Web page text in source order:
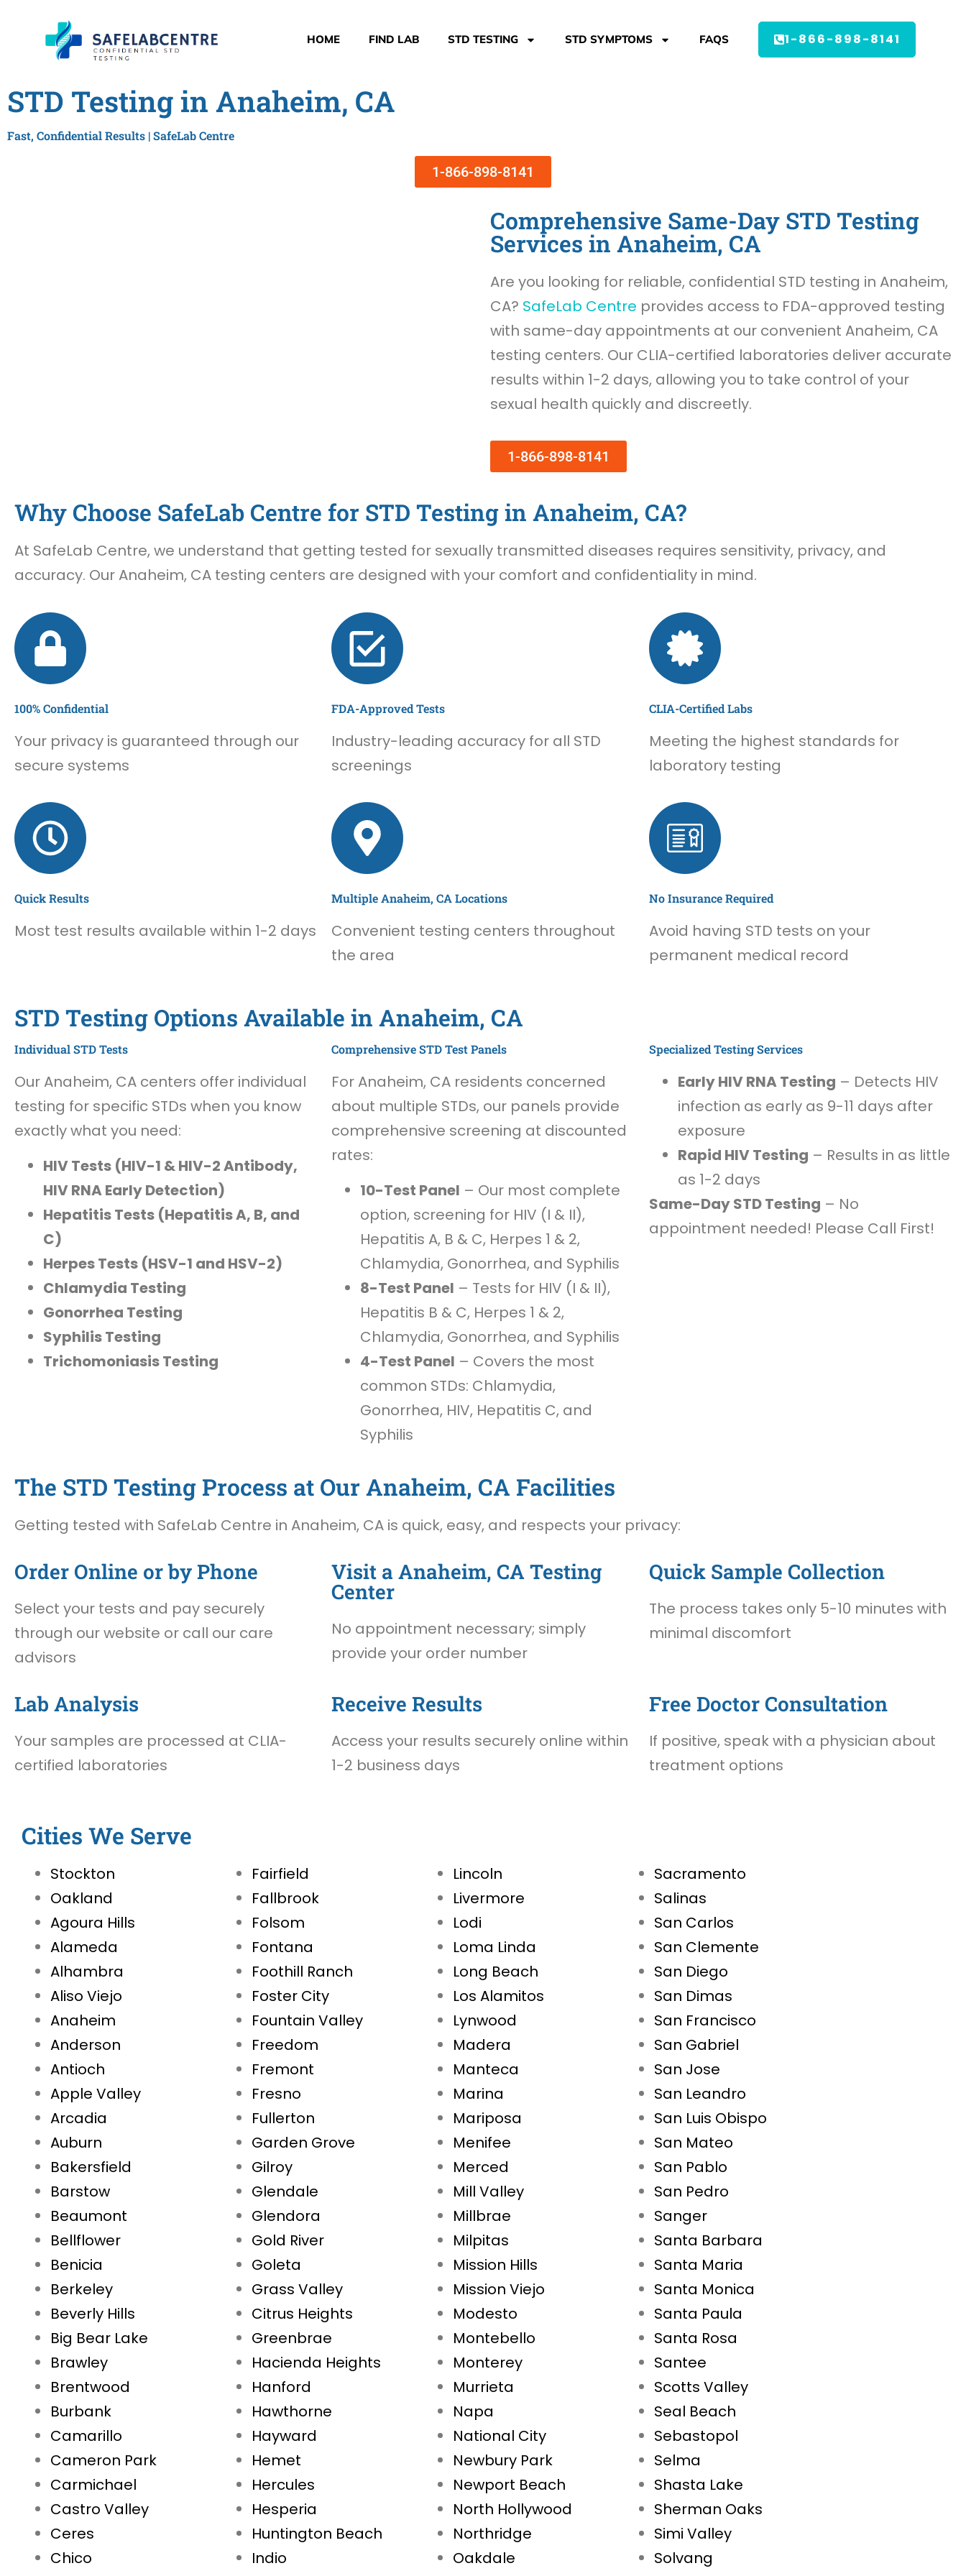
HOME FIND LAB STD TESTING STD SYMPTOMS FAQS 1-866-898-8141
STD Testing in Anaheim, CA
Fast, Confidential Results | SafeLab Centre
1-866-898-8141
Comprehensive Same-Day STD Testing
Services in Anaheim, CA
Are you looking for reliable, confidential STD testing in Anaheim,
CA? SafeLab Centre provides access to FDA-approved testing
with same-day appointments at our convenient Anaheim, CA
testing centers. Our CLIA-certified laboratories deliver accurate
results within 1-2 days, allowing you to take control of your
sexual health quickly and discreetly.
1-866-898-8141
Why Choose SafeLab Centre for STD Testing in Anaheim, CA?
At SafeLab Centre, we understand that getting tested for sexually transmitted diseases requires sensitivity, privacy, and
accuracy. Our Anaheim, CA testing centers are designed with your comfort and confidentiality in mind.
100% Confidential
Your privacy is guaranteed through our
secure systems
FDA-Approved Tests
Industry-leading accuracy for all STD
screenings
CLIA-Certified Labs
Meeting the highest standards for
laboratory testing
Quick Results
Most test results available within 1-2 days
Multiple Anaheim, CA Locations
Convenient testing centers throughout
the area
No Insurance Required
Avoid having STD tests on your
permanent medical record
STD Testing Options Available in Anaheim, CA
Individual STD Tests
Our Anaheim, CA centers offer individual
testing for specific STDs when you know
exactly what you need:
HIV Tests (HIV-1 & HIV-2 Antibody,
HIV RNA Early Detection)
Hepatitis Tests (Hepatitis A, B, and
C)
Herpes Tests (HSV-1 and HSV-2)
Chlamydia Testing
Gonorrhea Testing
Syphilis Testing
Trichomoniasis Testing
Comprehensive STD Test Panels
For Anaheim, CA residents concerned
about multiple STDs, our panels provide
comprehensive screening at discounted
rates:
10-Test Panel – Our most complete
option, screening for HIV (I & II),
Hepatitis A, B & C, Herpes 1 & 2,
Chlamydia, Gonorrhea, and Syphilis
8-Test Panel – Tests for HIV (I & II),
Hepatitis B & C, Herpes 1 & 2,
Chlamydia, Gonorrhea, and Syphilis
4-Test Panel – Covers the most
common STDs: Chlamydia,
Gonorrhea, HIV, Hepatitis C, and
Syphilis
Specialized Testing Services
Early HIV RNA Testing – Detects HIV
infection as early as 9-11 days after
exposure
Rapid HIV Testing – Results in as little
as 1-2 days
Same-Day STD Testing – No
appointment needed! Please Call First!
The STD Testing Process at Our Anaheim, CA Facilities
Getting tested with SafeLab Centre in Anaheim, CA is quick, easy, and respects your privacy:
Order Online or by Phone
Select your tests and pay securely
through our website or call our care
advisors
Visit a Anaheim, CA Testing
Center
No appointment necessary; simply
provide your order number
Quick Sample Collection
The process takes only 5-10 minutes with
minimal discomfort
Lab Analysis
Your samples are processed at CLIA-
certified laboratories
Receive Results
Access your results securely online within
1-2 business days
Free Doctor Consultation
If positive, speak with a physician about
treatment options
Cities We Serve
Stockton
Oakland
Agoura Hills
Alameda
Alhambra
Aliso Viejo
Anaheim
Anderson
Antioch
Apple Valley
Arcadia
Auburn
Bakersfield
Barstow
Beaumont
Bellflower
Benicia
Berkeley
Beverly Hills
Big Bear Lake
Brawley
Brentwood
Burbank
Camarillo
Cameron Park
Carmichael
Castro Valley
Ceres
Chico
Fairfield
Fallbrook
Folsom
Fontana
Foothill Ranch
Foster City
Fountain Valley
Freedom
Fremont
Fresno
Fullerton
Garden Grove
Gilroy
Glendale
Glendora
Gold River
Goleta
Grass Valley
Citrus Heights
Greenbrae
Hacienda Heights
Hanford
Hawthorne
Hayward
Hemet
Hercules
Hesperia
Huntington Beach
Indio
Lincoln
Livermore
Lodi
Loma Linda
Long Beach
Los Alamitos
Lynwood
Madera
Manteca
Marina
Mariposa
Menifee
Merced
Mill Valley
Millbrae
Milpitas
Mission Hills
Mission Viejo
Modesto
Montebello
Monterey
Murrieta
Napa
National City
Newbury Park
Newport Beach
North Hollywood
Northridge
Oakdale
Sacramento
Salinas
San Carlos
San Clemente
San Diego
San Dimas
San Francisco
San Gabriel
San Jose
San Leandro
San Luis Obispo
San Mateo
San Pablo
San Pedro
Sanger
Santa Barbara
Santa Maria
Santa Monica
Santa Paula
Santa Rosa
Santee
Scotts Valley
Seal Beach
Sebastopol
Selma
Shasta Lake
Sherman Oaks
Simi Valley
Solvang